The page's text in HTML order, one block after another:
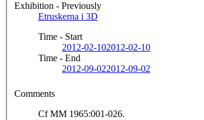
Exhibition - Previously
Etruskerna i 3D
Time - Start
2012-02-102012-02-10
Time - End
2012-09-022012-09-02
Comments
Cf MM 1965:001-026.